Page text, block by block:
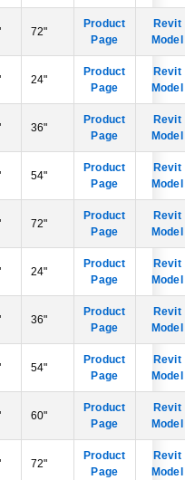
72"
Product
Page
Revit
Model
24"
Product
Page
Revit
Model
36"
Product
Page
Revit
Model
54"
Product
Page
Revit
Model
72"
Product
Page
Revit
Model
24"
Product
Page
Revit
Model
36"
Product
Page
Revit
Model
54"
Product
Page
Revit
Model
60"
Product
Page
Revit
Model
72"
Product
Page
Revit
Model